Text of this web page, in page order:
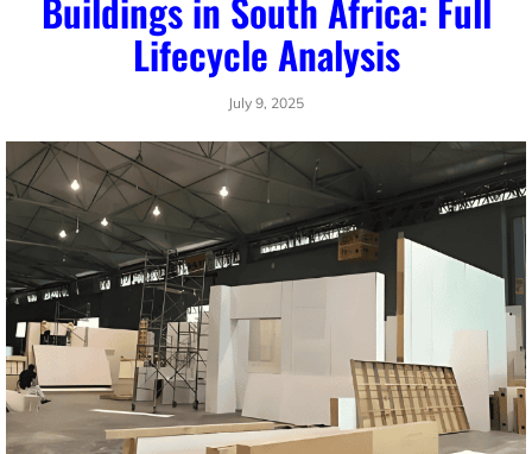
Buildings in South Africa: Full
Lifecycle Analysis
July 9, 2025